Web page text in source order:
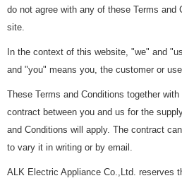
do not agree with any of these Terms and
site.
In the context of this website, "we" and
and "you" means you, the customer or
These Terms and Conditions together
contract between you and us for the
and Conditions will apply. The contract
to vary it in writing or by email.
ALK Electric Appliance Co.,Ltd. reserves